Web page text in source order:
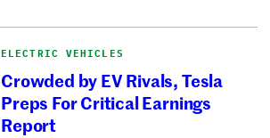
ELECTRIC VEHICLES
Crowded by EV Rivals, Tesla
Preps For Critical Earnings
Report